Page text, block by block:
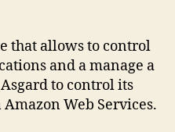
that allows to control
and a manage a
to control its
Web Services.